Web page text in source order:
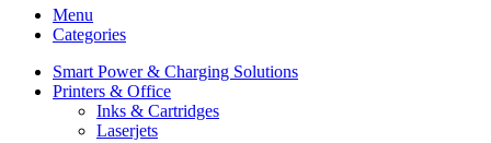
Menu
Categories
Smart Power & Charging Solutions
Printers & Office
Inks & Cartridges
Laserjets